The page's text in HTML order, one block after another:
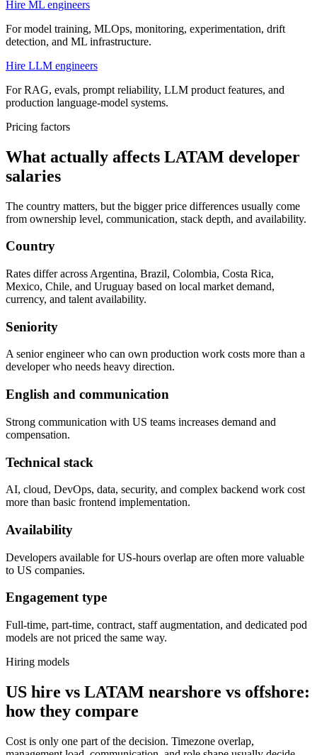
Hire ML engineers
For model training, MLOps, monitoring, experimentation, drift
detection, and ML infrastructure.
Hire LLM engineers
For RAG, evals, prompt reliability, LLM product features, and
production language-model systems.
Pricing factors
What actually affects LATAM developer
salaries
The country matters, but the bigger price differences usually come
from ownership level, communication, stack depth, and availability.
Country
Rates differ across Argentina, Brazil, Colombia, Costa Rica,
Mexico, Chile, and Uruguay based on local market demand,
currency, and talent availability.
Seniority
A senior engineer who can own production work costs more than a
developer who needs heavy direction.
English and communication
Strong communication with US teams increases demand and
compensation.
Technical stack
AI, cloud, DevOps, data, security, and complex backend work cost
more than basic frontend implementation.
Availability
Developers available for US-hours overlap are often more valuable
to US companies.
Engagement type
Full-time, part-time, contract, staff augmentation, and dedicated pod
models are not priced the same way.
Hiring models
US hire vs LATAM nearshore vs offshore:
how they compare
Cost is only one part of the decision. Timezone overlap,